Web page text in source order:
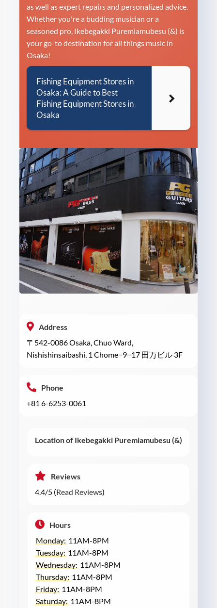
as well as expert repairs and personalized advice.
Whether you're a budding musician or a
seasoned pro, Ikebegakki Puremiamubesu (&) is
your go-to destination for all things music in
Osaka!
Fishing Equipment Stores in
Osaka: A Guide to Best
Fishing Equipment Stores in
Osaka
Address
〒542-0086 Osaka, Chuo Ward,
Nishishinsaibashi, 1 Chome−9−17 田万ビル 3F
Phone
+81 6-6253-0061
Location of Ikebegakki Puremiamubesu (&)
Reviews
4.4/5 (Read Reviews)
Hours
Monday: 11AM-8PM
Tuesday: 11AM-8PM
Wednesday: 11AM-8PM
Thursday: 11AM-8PM
Friday: 11AM-8PM
Saturday: 11AM-8PM